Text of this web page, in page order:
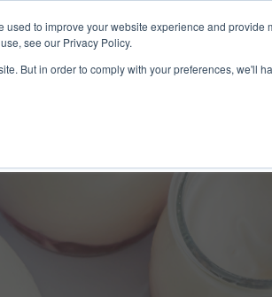
to improve your website experience and
see our Privacy Policy.
But in order to comply with your preferences, we'll
Tools Events About